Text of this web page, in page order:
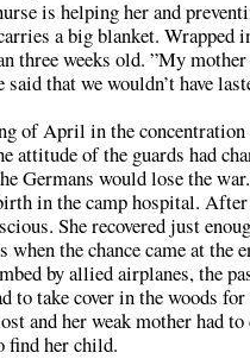
is helping her and
a big blanket. Wrapped
three weeks old. ”My
that we wouldn’t have
of April in the concentration
attitude of the guards had
Germans would lose the
in the camp hospital.
She recovered just
when the chance came at the
by allied airplanes, the
to take cover in the woods
and her weak mother had to
find her child.